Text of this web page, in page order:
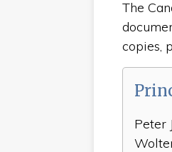
The
copies,
Peter